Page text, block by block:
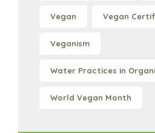
Vegan Vegan
Veganism
Water Practices in
World Vegan Month